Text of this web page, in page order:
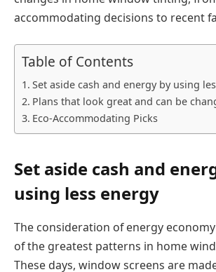
accommodating decisions to recent
Table of Contents
Set aside cash and energy by using
Plans that look great and can be
Eco-Accommodating Picks
Set aside cash and
using less energy
The consideration of energy
of the greatest patterns in home
These days, window screens are